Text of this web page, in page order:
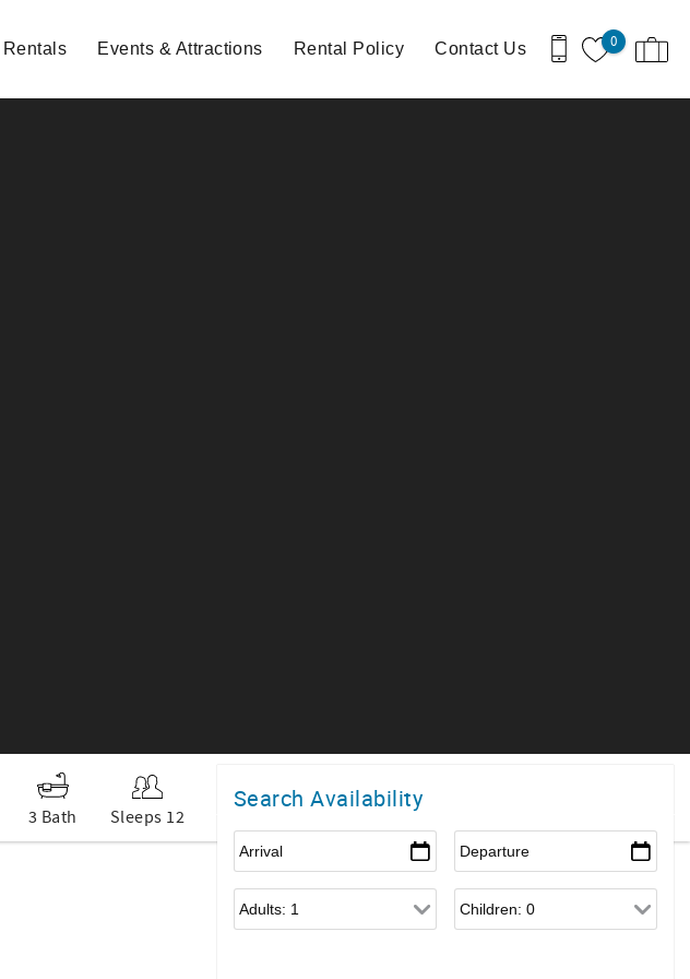
0
Rentals Events & Attractions Rental Policy Contact Us
3 Bath Sleeps 12
Search Availability